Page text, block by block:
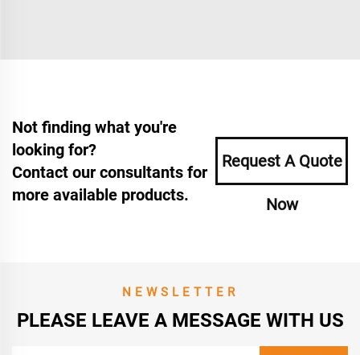
Not finding what you're
looking for?
Contact our consultants for
more available products.
Request A Quote
Now
NEWSLETTER
PLEASE LEAVE A MESSAGE WITH US